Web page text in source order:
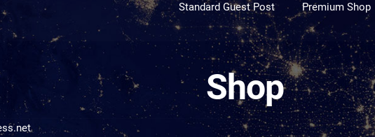
Standard Guest Post Premium Shop
Shop